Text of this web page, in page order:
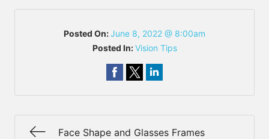
Posted On:June 8, 2022 @ 8:00am
Posted In:Vision Tips
Face Shape and Glasses Frames